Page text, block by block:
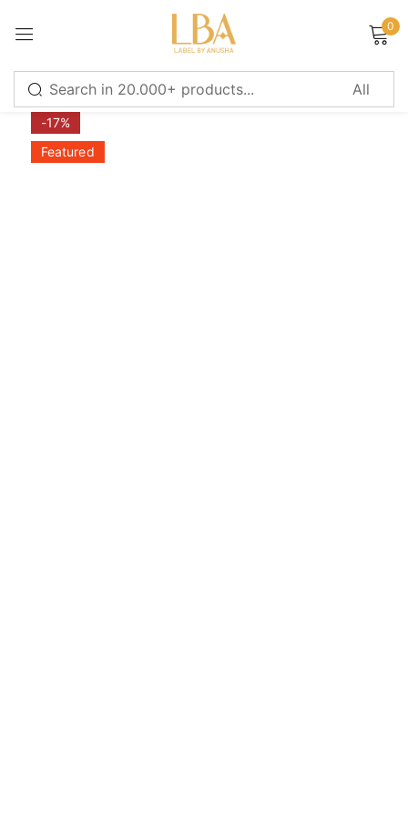
0
-17%
Featured
Sign in
Remember me